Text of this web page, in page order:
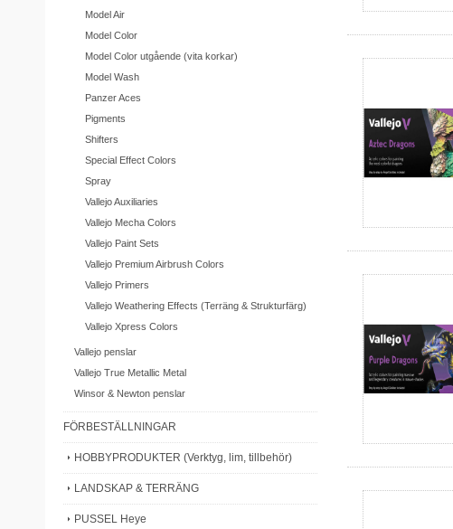
Model Air
Model Color
Model Color utgående (vita korkar)
Model Wash
Panzer Aces
Pigments
Shifters
Special Effect Colors
Spray
Vallejo Auxiliaries
Vallejo Mecha Colors
Vallejo Paint Sets
Vallejo Premium Airbrush Colors
Vallejo Primers
Vallejo Weathering Effects (Terräng & Strukturfärg)
Vallejo Xpress Colors
Vallejo penslar
Vallejo True Metallic Metal
Winsor & Newton penslar
FÖRBESTÄLLNINGAR
HOBBYPRODUKTER (Verktyg, lim, tillbehör)
LANDSKAP & TERRÄNG
PUSSEL Heye